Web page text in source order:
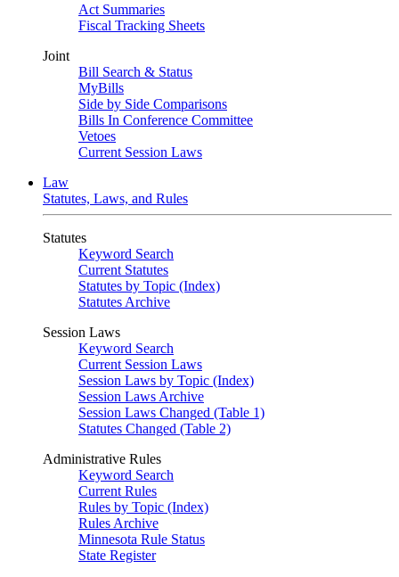
Act Summaries
Fiscal Tracking Sheets
Joint
Bill Search & Status
MyBills
Side by Side Comparisons
Bills In Conference Committee
Vetoes
Current Session Laws
Law
Statutes, Laws, and Rules
Statutes
Keyword Search
Current Statutes
Statutes by Topic (Index)
Statutes Archive
Session Laws
Keyword Search
Current Session Laws
Session Laws by Topic (Index)
Session Laws Archive
Session Laws Changed (Table 1)
Statutes Changed (Table 2)
Administrative Rules
Keyword Search
Current Rules
Rules by Topic (Index)
Rules Archive
Minnesota Rule Status
State Register